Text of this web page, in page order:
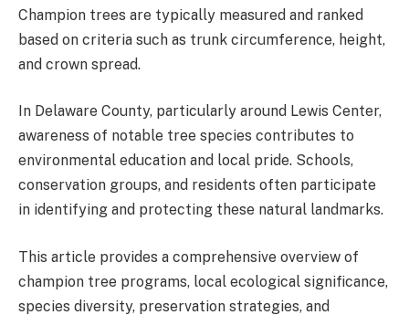
Champion trees are typically measured and ranked
based on criteria such as trunk circumference, height,
and crown spread.
In Delaware County, particularly around Lewis Center,
awareness of notable tree species contributes to
environmental education and local pride. Schools,
conservation groups, and residents often participate
in identifying and protecting these natural landmarks.
This article provides a comprehensive overview of
champion tree programs, local ecological significance,
species diversity, preservation strategies, and